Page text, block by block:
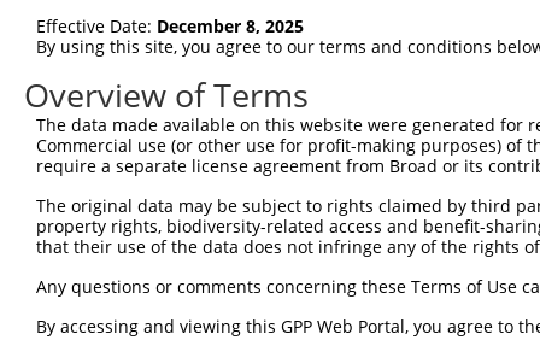
Sbjct   75
Query    1
Sbjct  149
Sbjct  223
Query    1  -------------------------ATGGAACTGATGGATGCCAA-
Sbjct  297
Effective Date: December 8, 2025
By using this site, you agree to our terms and conditions
Overview of Terms
The data made available on this website were generated
Commercial use (or other use for profit-making purposes) of
require a separate license agreement from Broad or its
The original data may be subject to rights claimed by third
property rights, biodiversity-related access and benefit-
that their use of the data does not infringe any of the rights
Any questions or comments concerning these Terms of Use
By accessing and viewing this GPP Web Portal, you agree to